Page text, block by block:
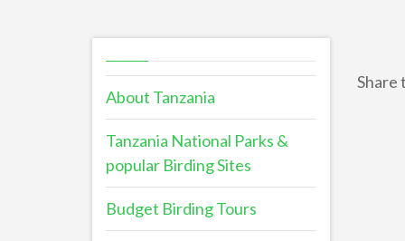
About Tanzania
Tanzania National Parks &
popular Birding Sites
Budget Birding Tours
Share